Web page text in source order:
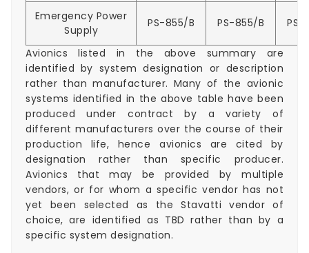
Emergency Power
Supply
PS-855/B PS-855/B PS-
Avionics listed in the above summary are
identified by system designation or description
rather than manufacturer. Many of the avionic
systems identified in the above table have been
produced under contract by a variety of
different manufacturers over the course of their
production life, hence avionics are cited by
designation rather than specific producer.
Avionics that may be provided by multiple
vendors, or for whom a specific vendor has not
yet been selected as the Stavatti vendor of
choice, are identified as TBD rather than by a
specific system designation.